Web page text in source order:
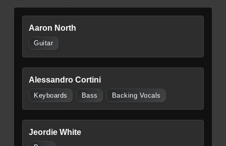
Aaron North
Guitar
Alessandro Cortini
Keyboards Bass Backing Vocals
Jeordie White